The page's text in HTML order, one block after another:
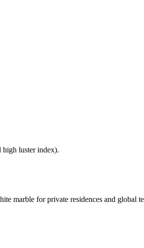
high luster index).
marble for private residences and global